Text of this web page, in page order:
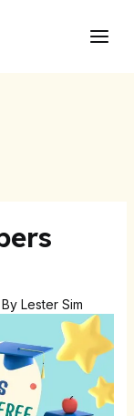
Lester Sim